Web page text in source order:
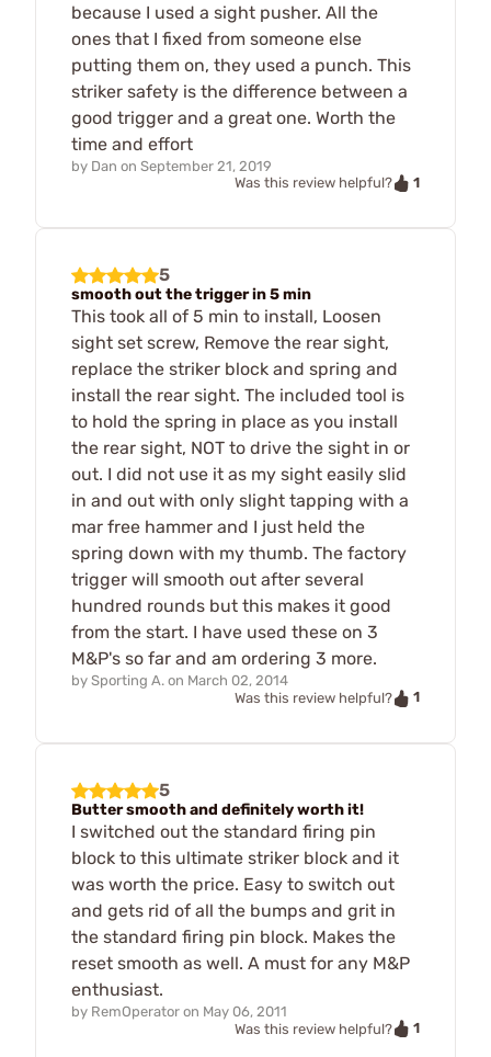
because I used a sight pusher. All the
ones that I fixed from someone else
putting them on, they used a punch. This
striker safety is the difference between a
good trigger and a great one. Worth the
time and effort
by Dan on September 21, 2019
Was this review helpful?
1
5
smooth out the trigger in 5 min
This took all of 5 min to install, Loosen
sight set screw, Remove the rear sight,
replace the striker block and spring and
install the rear sight. The included tool is
to hold the spring in place as you install
the rear sight, NOT to drive the sight in or
out. I did not use it as my sight easily slid
in and out with only slight tapping with a
mar free hammer and I just held the
spring down with my thumb. The factory
trigger will smooth out after several
hundred rounds but this makes it good
from the start. I have used these on 3
M&P's so far and am ordering 3 more.
by Sporting A. on March 02, 2014
Was this review helpful?
1
5
Butter smooth and definitely worth it!
I switched out the standard firing pin
block to this ultimate striker block and it
was worth the price. Easy to switch out
and gets rid of all the bumps and grit in
the standard firing pin block. Makes the
reset smooth as well. A must for any M&P
enthusiast.
by RemOperator on May 06, 2011
Was this review helpful?
1